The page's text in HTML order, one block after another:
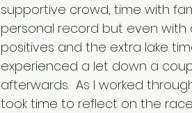
supportive crowd, time with
personal record but even with
positives and the extra lake
experienced a let down a
afterwards.  As I worked
took time to reflect on the